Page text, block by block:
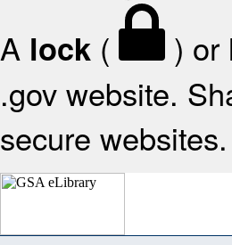
A lock ( ) or
.gov website.
secure websites.